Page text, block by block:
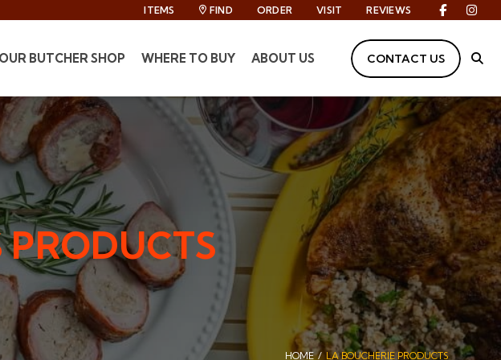
ITEMS FIND ORDER VISIT REVIEWS Facebook
OUR BUTCHER SHOP WHERE TO BUY ABOUT US CONTACT US Site
PRODUCTS
HOME LA BOUCHERIE PRODUCTS